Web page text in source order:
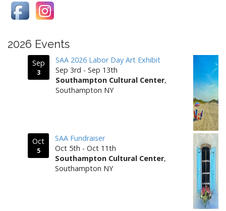
o
2026 Events
Sep
3
SAA 2026 Labor Day Art Exhibit
Sep 3rd - Sep 13th
Southampton Cultural Center,
Southampton NY
Oct
5
SAA Fundraiser
Oct 5th - Oct 11th
Southampton Cultural Center,
Southampton NY